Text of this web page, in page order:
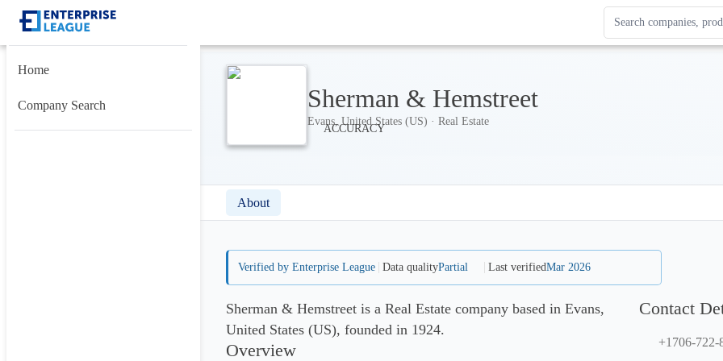
Search Enterprise
Results update as
Home
Company Search Sherman & Hemstreet
Evans, United States (US) · Real Estate
About
Verified by Enterprise League Data qualityPartial Last verifiedMar 2026
Sherman & Hemstreet is a Real Estate company based in Evans,
United States (US), founded in 1924.
Overview
Contact
+1706-722-